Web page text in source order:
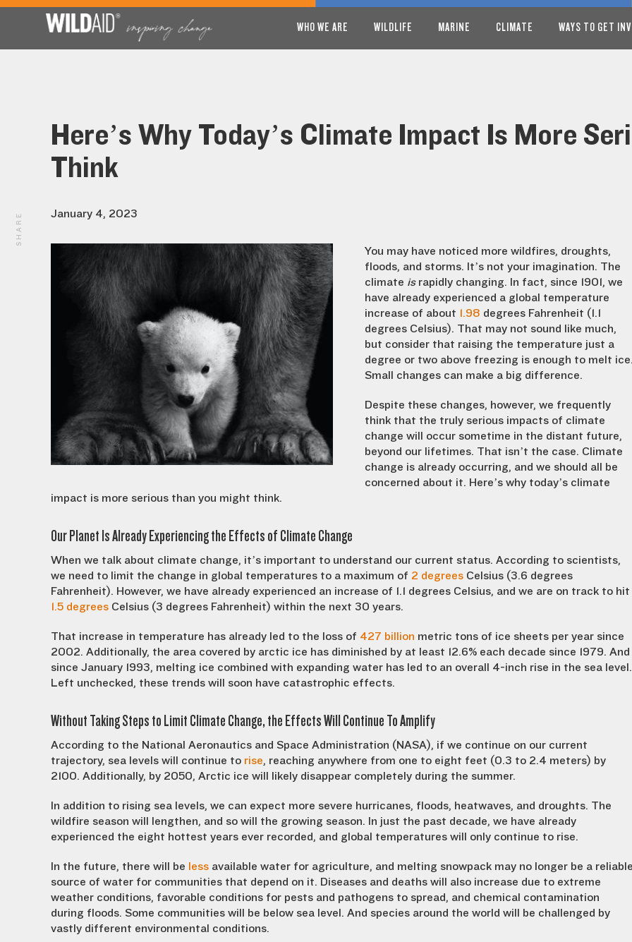
WHO WE ARE WILDLIFE MARINE CLIMATE WAYS TO GET
Here’s Why Today’s Climate Impact Is More
Think
January 4, 2023
You may have noticed more wildfires, droughts,
floods, and storms. It’s not your imagination. The
climate israpidly changing. In fact, since 1901, we
have already experienced a global temperature
increase of about 1.98 degrees Fahrenheit (1.1
degrees Celsius). That may not sound like much,
but consider that raising the temperature just a
degree or two above freezing is enough to melt
Small changes can make a big difference.
Despite these changes, however, we frequently
think that the truly serious impacts of climate
change will occur sometime in the distant future,
beyond our lifetimes. That isn’t the case. Climate
change is already occurring, and we should all be
concerned about it. Here’s why today’s climate
impact is more serious than you might think.
Our Planet Is Already Experiencing the Effects of Climate Change
When we talk about climate change, it’s important to understand our current status. According to scientists,
we need to limit the change in global temperatures to a maximum of 2 degrees Celsius (3.6 degrees
Fahrenheit). However, we have already experienced an increase of 1.1 degrees Celsius, and we are on track to hit
1.5 degrees Celsius (3 degrees Fahrenheit) within the next 30 years.
That increase in temperature has already led to the loss of 427 billion metric tons of ice sheets per year since
2002. Additionally, the area covered by arctic ice has diminished by at least 12.6% each decade since 1979. And
since January 1993, melting ice combined with expanding water has led to an overall 4-inch rise in the sea level.
Left unchecked, these trends will soon have catastrophic effects.
Without Taking Steps to Limit Climate Change, the Effects Will Continue To Amplify
According to the National Aeronautics and Space Administration (NASA), if we continue on our current
trajectory, sea levels will continue to rise, reaching anywhere from one to eight feet (0.3 to 2.4 meters) by
2100. Additionally, by 2050, Arctic ice will likely disappear completely during the summer.
In addition to rising sea levels, we can expect more severe hurricanes, floods, heatwaves, and droughts. The
wildfire season will lengthen, and so will the growing season. In just the past decade, we have already
experienced the eight hottest years ever recorded, and global temperatures will only continue to rise.
In the future, there will be less available water for agriculture, and melting snowpack may no longer be a
source of water for communities that depend on it. Diseases and deaths will also increase due to extreme
weather conditions, favorable conditions for pests and pathogens to spread, and chemical contamination
during floods. Some communities will be below sea level. And species around the world will be challenged by
vastly different environmental conditions.
SHARE